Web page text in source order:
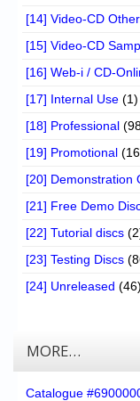
[14] Video-CD
[15] Video-CD
[16] Web-i / CD-
[17] Internal Use (1)
[18] Professional
[19] Promotional
[20] Demonstration
[21] Free Demo
[22] Tutorial discs
[23] Testing Discs
[24] Unreleased (46)
MORE…
Catalogue